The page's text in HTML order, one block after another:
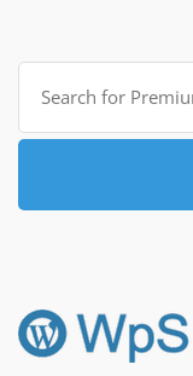
Search
for: